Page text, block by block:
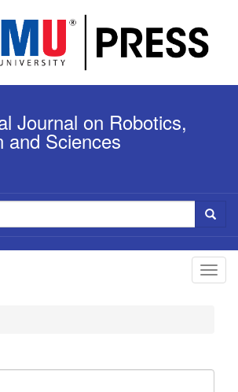
Journal on Robotics,
and Sciences